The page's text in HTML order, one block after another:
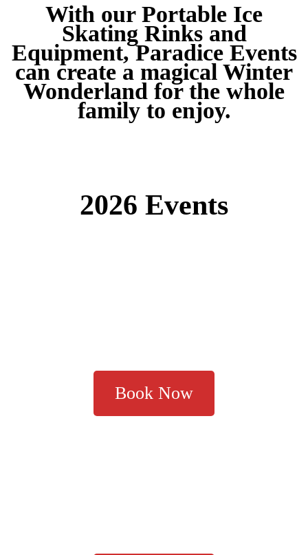
With our Portable Ice
Skating Rinks and
Equipment, Paradice Events
can create a magical Winter
Wonderland for the whole
family to enjoy.
2026 Events
Book Now